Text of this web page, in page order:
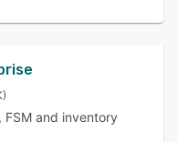
and inventory